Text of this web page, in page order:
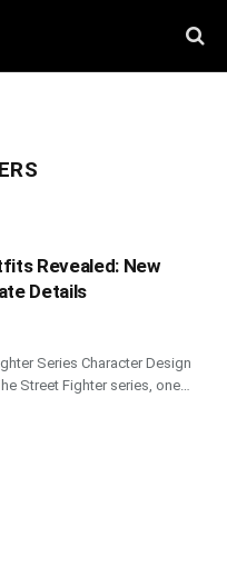
Revealed: New
Details
Series Character Design
Street Fighter series, one…